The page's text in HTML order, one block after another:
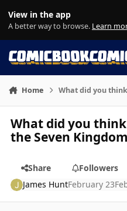
View in the app
A better way to browse. Learn
Home What did you
What did you
the Seven
Share
Followers
James HuntFebruary 23